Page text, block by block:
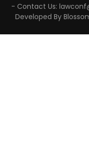
- Contact Us:
Developed By